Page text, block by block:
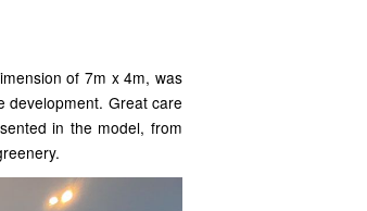
of 7m x 4m, was
development. Great care
in the model, from